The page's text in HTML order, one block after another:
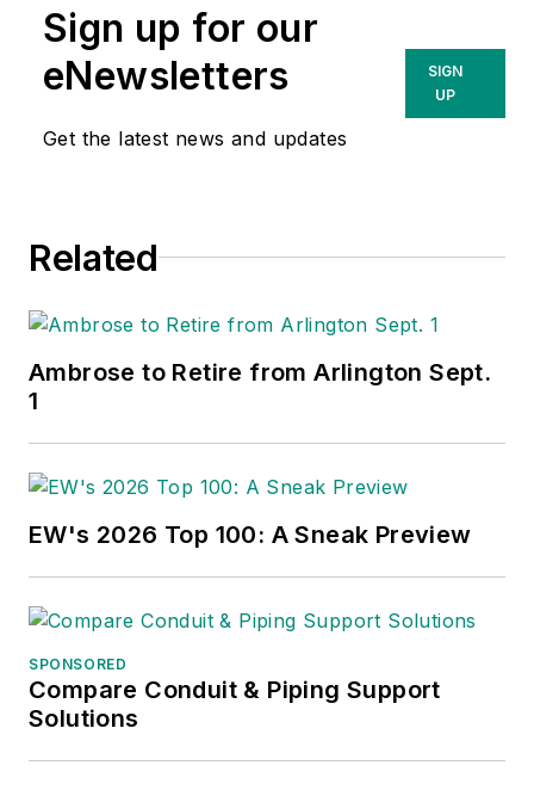
Sign up for our
eNewsletters
Get the latest news and updates
SIGN
UP
Related
Ambrose to Retire from Arlington Sept.
1
EW's 2026 Top 100: A Sneak Preview
SPONSORED
Compare Conduit & Piping Support
Solutions